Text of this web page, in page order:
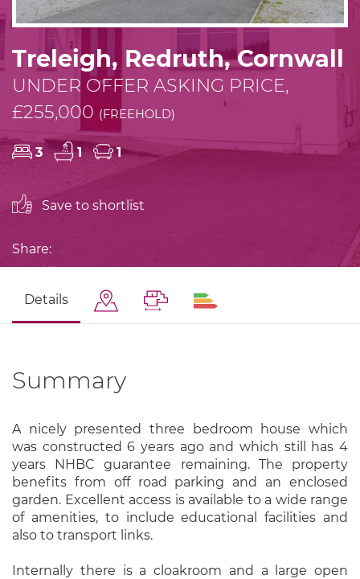
Treleigh, Redruth, Cornwall
UNDER OFFER ASKING PRICE,
£255,000 (FREEHOLD)
3 1 1
Save to shortlist
Share:
Details
Summary
A nicely presented three bedroom house which
was constructed 6 years ago and which still has 4
years NHBC guarantee remaining. The property
benefits from off road parking and an enclosed
garden. Excellent access is available to a wide range
of amenities, to include educational facilities and
also to transport links.
Internally there is a cloakroom and a large open